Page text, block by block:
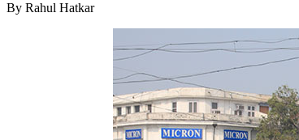
By Rahul Hatkar